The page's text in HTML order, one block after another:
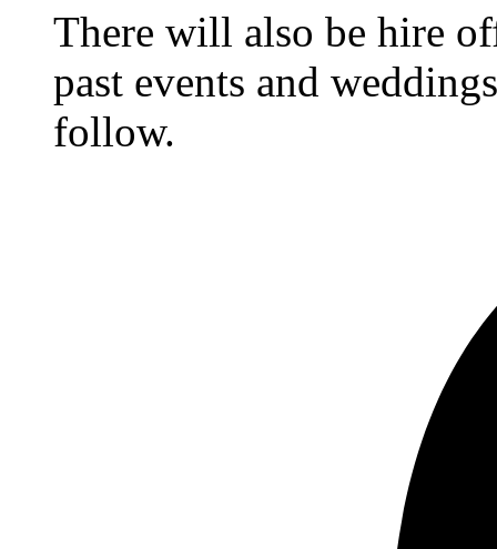
There will also be hire
past events and
follow.